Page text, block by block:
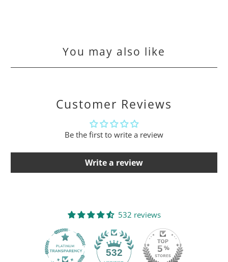
You may also like
Customer Reviews
Be the first to write a review
Write a review
532 reviews
532